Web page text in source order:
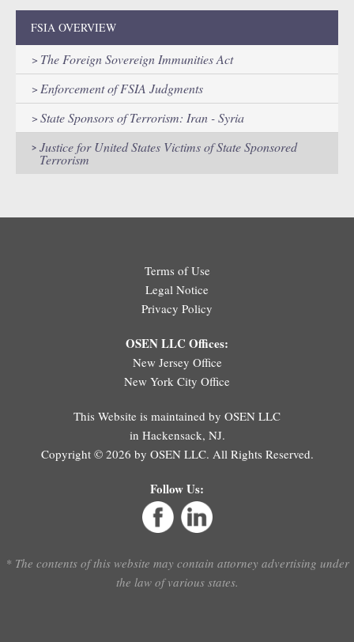
FSIA OVERVIEW
The Foreign Sovereign Immunities Act
Enforcement of FSIA Judgments
State Sponsors of Terrorism: Iran - Syria
Justice for United States Victims of State Sponsored
Terrorism
Terms of Use
Legal Notice
Privacy Policy
OSEN LLC Offices:
New Jersey Office
New York City Office
This Website is maintained by OSEN LLC
in Hackensack, NJ.
Copyright © 2026 by OSEN LLC. All Rights Reserved.
Follow Us:
* The contents of this website may contain attorney advertising under
the law of various states.